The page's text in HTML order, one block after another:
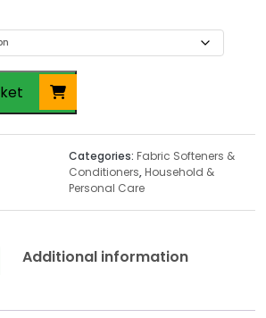
Categories: Fabric Softeners &
Conditioners, Household &
Personal Care
Additional information